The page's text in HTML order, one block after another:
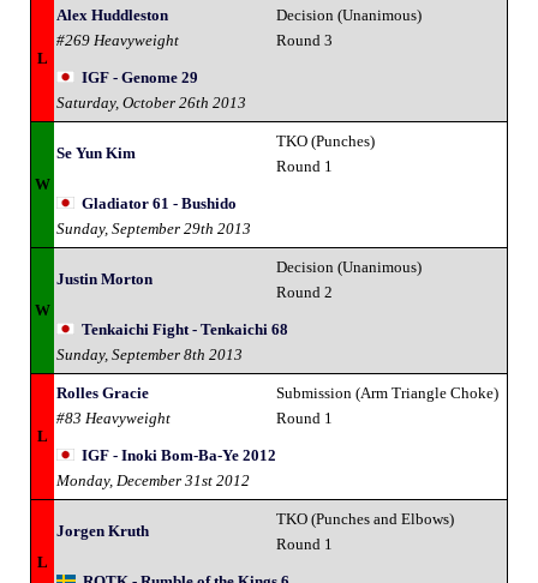
L
Alex Huddleston
#269 Heavyweight
Decision (Unanimous)
Round 3
IGF - Genome 29
Saturday, October 26th 2013
W
Se Yun Kim
TKO (Punches)
Round 1
Gladiator 61 - Bushido
Sunday, September 29th 2013
W
Justin Morton
Decision (Unanimous)
Round 2
Tenkaichi Fight - Tenkaichi 68
Sunday, September 8th 2013
L
Rolles Gracie
#83 Heavyweight
Submission (Arm Triangle Choke)
Round 1
IGF - Inoki Bom-Ba-Ye 2012
Monday, December 31st 2012
L
Jorgen Kruth
TKO (Punches and Elbows)
Round 1